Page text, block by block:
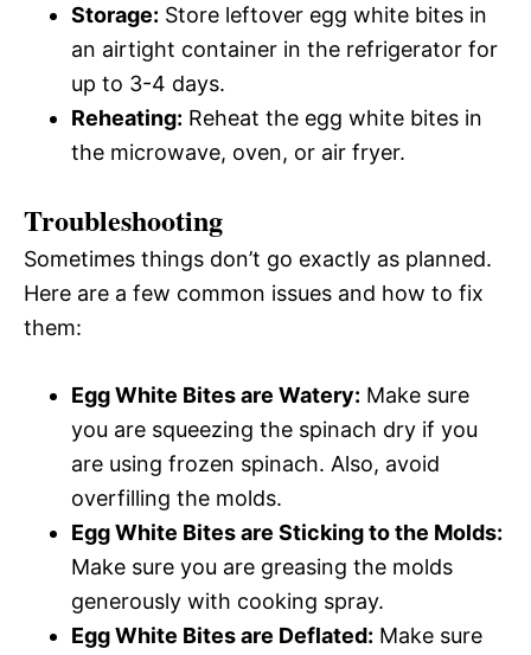
Storage: Store leftover egg white bites in
an airtight container in the refrigerator for
up to 3-4 days.
Reheating: Reheat the egg white bites in
the microwave, oven, or air fryer.
Troubleshooting
Sometimes things don’t go exactly as planned.
Here are a few common issues and how to fix
them:
Egg White Bites are Watery: Make sure
you are squeezing the spinach dry if you
are using frozen spinach. Also, avoid
overfilling the molds.
Egg White Bites are Sticking to the Molds:
Make sure you are greasing the molds
generously with cooking spray.
Egg White Bites are Deflated: Make sure